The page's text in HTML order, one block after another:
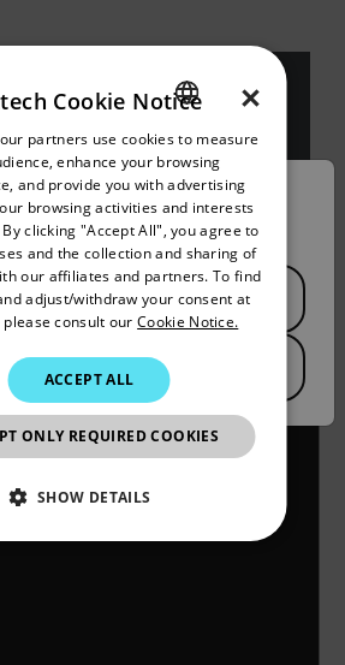
in this page pertains
that may be subject to the
in Arms Regulations (ITAR)
120-130) or the Export
Regulations (EAR) (15 C.F.R.
774) depending upon
the final product; jurisdiction
will be provided upon request.
reserved.
Location
and language from the
ENGLISH
GERMAN
FRENCH
SPANISH
PORTUGUESE
KOREAN
CHINESE
×
Cookie Notice
partners use cookies to measure
enhance your browsing
and provide you with advertising
browsing activities and interests
clicking "Accept All", you agree to
and the collection and sharing of
our affiliates and partners. To find
adjust/withdraw your consent at
consult our Cookie Notice.
ACCEPT ALL
ONLY REQUIRED COOKIES
SHOW DETAILS